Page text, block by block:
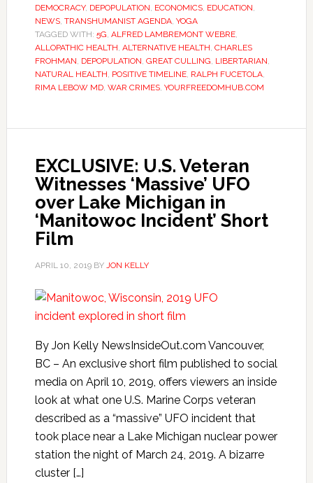
DEMOCRACY, DEPOPULATION, ECONOMICS, EDUCATION,
NEWS, TRANSHUMANIST AGENDA, YOGA
TAGGED WITH: 5G, ALFRED LAMBREMONT WEBRE,
ALLOPATHIC HEALTH, ALTERNATIVE HEALTH, CHARLES
FROHMAN, DEPOPULATION, GREAT CULLING, LIBERTARIAN,
NATURAL HEALTH, POSITIVE TIMELINE, RALPH FUCETOLA,
RIMA LEBOW MD, WAR CRIMES, YOURFREEDOMHUB.COM
EXCLUSIVE: U.S. Veteran
Witnesses ‘Massive’ UFO
over Lake Michigan in
‘Manitowoc Incident’ Short
Film
APRIL 10, 2019BY JON KELLY
By Jon Kelly NewsInsideOut.com Vancouver,
BC – An exclusive short film published to social
media on April 10, 2019, offers viewers an inside
look at what one U.S. Marine Corps veteran
described as a “massive” UFO incident that
took place near a Lake Michigan nuclear power
station the night of March 24, 2019. A bizarre
cluster […]